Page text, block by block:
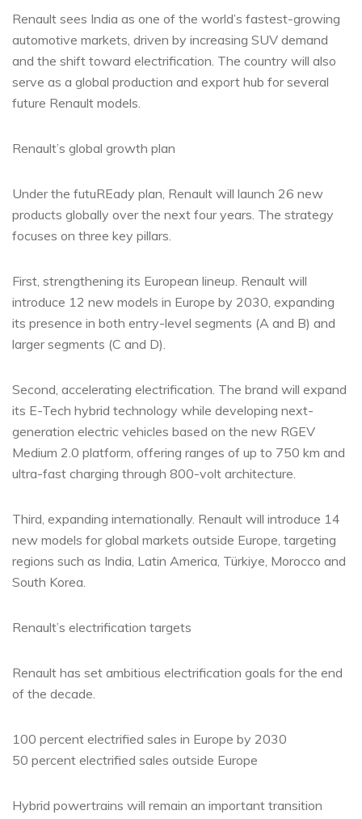
Renault sees India as one of the world’s fastest-growing
automotive markets, driven by increasing SUV demand
and the shift toward electrification. The country will also
serve as a global production and export hub for several
future Renault models.
Renault’s global growth plan
Under the futuREady plan, Renault will launch 26 new
products globally over the next four years. The strategy
focuses on three key pillars.
First, strengthening its European lineup. Renault will
introduce 12 new models in Europe by 2030, expanding
its presence in both entry-level segments (A and B) and
larger segments (C and D).
Second, accelerating electrification. The brand will expand
its E-Tech hybrid technology while developing next-
generation electric vehicles based on the new RGEV
Medium 2.0 platform, offering ranges of up to 750 km and
ultra-fast charging through 800-volt architecture.
Third, expanding internationally. Renault will introduce 14
new models for global markets outside Europe, targeting
regions such as India, Latin America, Türkiye, Morocco and
South Korea.
Renault’s electrification targets
Renault has set ambitious electrification goals for the end
of the decade.
100 percent electrified sales in Europe by 2030
50 percent electrified sales outside Europe
Hybrid powertrains will remain an important transition